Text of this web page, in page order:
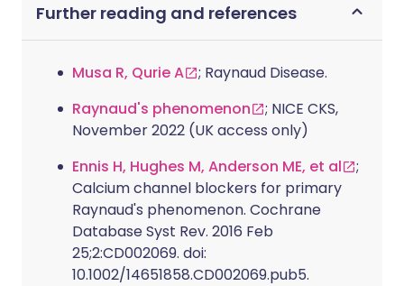
Further reading and references
Musa R, Qurie A
; Raynaud Disease.
Raynaud's phenomenon
; NICE CKS,
November 2022 (UK access only)
Ennis H, Hughes M, Anderson ME, et al
;
Calcium channel blockers for primary
Raynaud's phenomenon. Cochrane
Database Syst Rev. 2016 Feb
25;2:CD002069. doi:
10.1002/14651858.CD002069.pub5.